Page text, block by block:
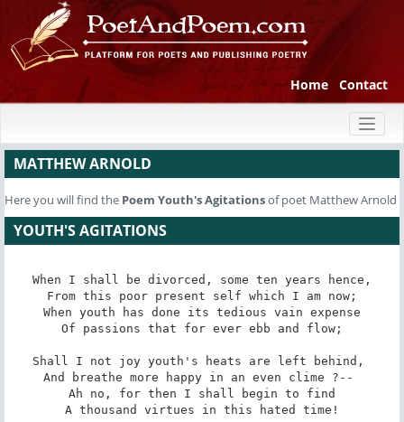
Home Contact
MATTHEW ARNOLD
Here you will find the Poem Youth's Agitationsof poet Matthew Arnold
YOUTH'S AGITATIONS
When I shall be divorced, some ten years hence,
From this poor present self which I am now;
When youth has done its tedious vain expense
Of passions that for ever ebb and flow;
Shall I not joy youth's heats are left behind,
And breathe more happy in an even clime ?--
Ah no, for then I shall begin to find
A thousand virtues in this hated time!